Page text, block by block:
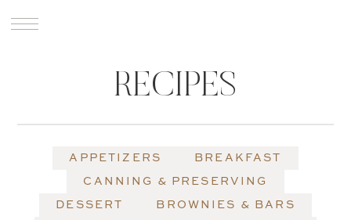
RECIPES
APPETIZERS BREAKFAST
CANNING & PRESERVING
DESSERT BROWNIES & BARS